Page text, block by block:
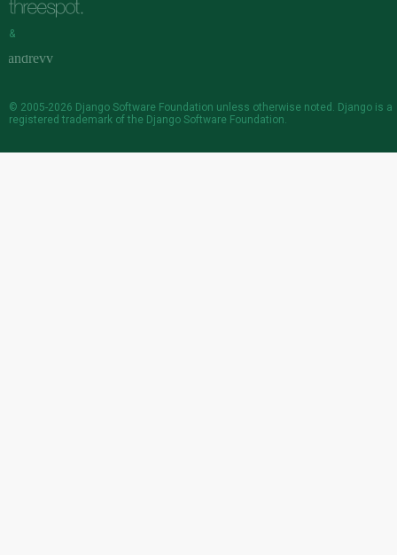
&
© 2005-2026 Django Software Foundation unless otherwise noted. Django is a
registered trademark of the Django Software Foundation.